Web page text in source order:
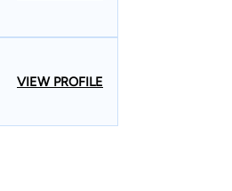
VIEW PROFILE